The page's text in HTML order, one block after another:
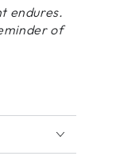
endures.
of